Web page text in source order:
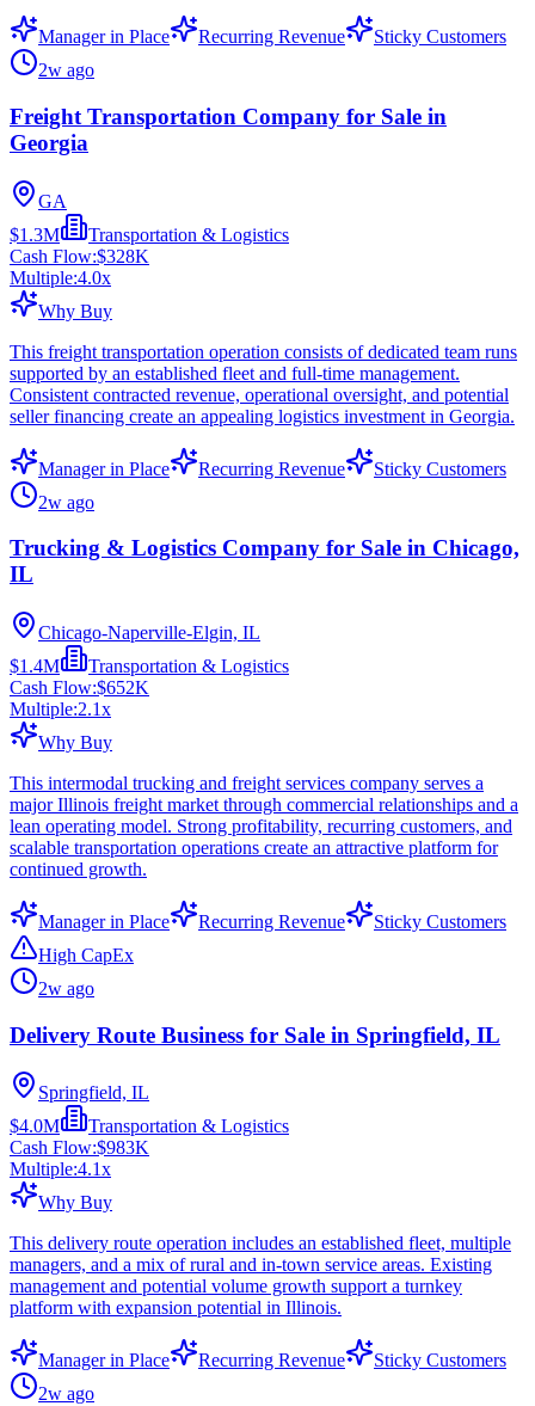
Manager in Place Recurring Revenue
Sticky Customers
2w ago
Freight Transportation Company for Sale in
Georgia
GA
$1.3M
Transportation & Logistics
Cash Flow:$328K
Multiple:4.0x
Why Buy
This freight transportation operation consists of dedicated team runs
supported by an established fleet and full-time management.
Consistent contracted revenue, operational oversight, and potential
seller financing create an appealing logistics investment in Georgia.
Manager in Place Recurring Revenue
Sticky Customers
2w ago
Trucking & Logistics Company for Sale in Chicago,
IL
Chicago-Naperville-Elgin, IL
$1.4M
Transportation & Logistics
Cash Flow:$652K
Multiple:2.1x
Why Buy
This intermodal trucking and freight services company serves a
major Illinois freight market through commercial relationships and a
lean operating model. Strong profitability, recurring customers, and
scalable transportation operations create an attractive platform for
continued growth.
Manager in Place Recurring Revenue
Sticky Customers
High CapEx
2w ago
Delivery Route Business for Sale in Springfield, IL
Springfield, IL
$4.0M
Transportation & Logistics
Cash Flow:$983K
Multiple:4.1x
Why Buy
This delivery route operation includes an established fleet, multiple
managers, and a mix of rural and in-town service areas. Existing
management and potential volume growth support a turnkey
platform with expansion potential in Illinois.
Manager in Place Recurring Revenue
Sticky Customers
2w ago